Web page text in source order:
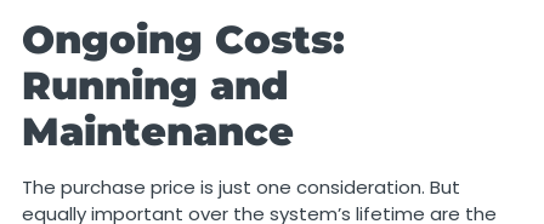
Ongoing Costs:
Running and
Maintenance
The purchase price is just one consideration. But
equally important over the system’s lifetime are the